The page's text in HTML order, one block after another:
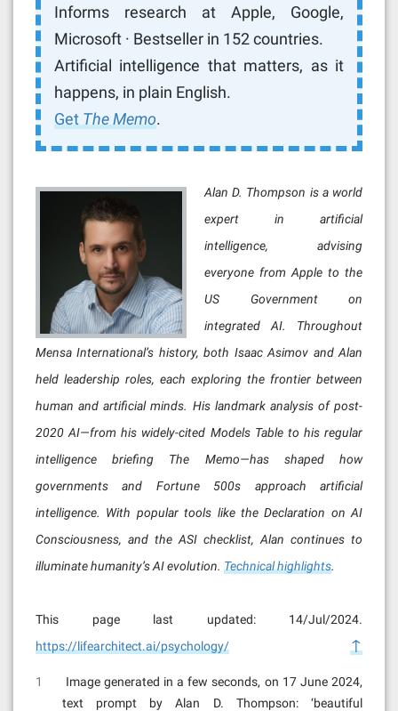
Informs research at Apple, Google,
Microsoft · Bestseller in 152 countries.
Artificial intelligence that matters, as it
happens, in plain English.
Get The Memo.
Alan D. Thompson is a world
expert in artificial
intelligence, advising
everyone from Apple to the
US Government on
integrated AI. Throughout
Mensa International’s history, both Isaac Asimov and Alan
held leadership roles, each exploring the frontier between
human and artificial minds. His landmark analysis of post-
2020 AI—from his widely-cited Models Table to his regular
intelligence briefing The Memo—has shaped how
governments and Fortune 500s approach artificial
intelligence. With popular tools like the Declaration on AI
Consciousness, and the ASI checklist, Alan continues to
illuminate humanity’s AI evolution. Technical highlights.
This page last updated: 14/Jul/2024.
https://lifearchitect.ai/psychology/
↑
1
Image generated in a few seconds, on 17 June 2024,
text prompt by Alan D. Thompson: ‘beautiful